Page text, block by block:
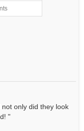
only did they look
"